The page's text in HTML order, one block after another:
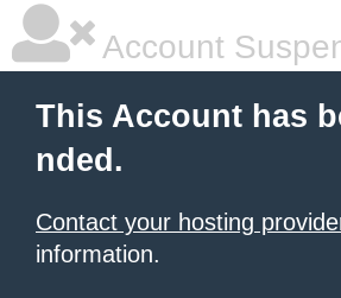
Account
This Account has
nded.
Contact your hosting
information.